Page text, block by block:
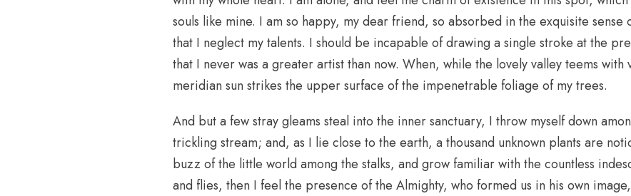
souls like mine. I am so happy, my dear friend, so absorbed in the exquisite sense
that I neglect my talents. I should be incapable of drawing a single stroke at the
that I never was a greater artist than now. When, while the lovely valley teems with
meridian sun strikes the upper surface of the impenetrable foliage of my trees.
And but a few stray gleams steal into the inner sanctuary, I throw myself down
trickling stream; and, as I lie close to the earth, a thousand unknown plants are
buzz of the little world among the stalks, and grow familiar with the countless
and flies, then I feel the presence of the Almighty, who formed us in his own